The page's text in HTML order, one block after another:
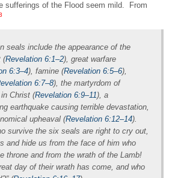
sufferings of the Flood seem mild. From
seals include the appearance of the
(Revelation 6:1–2), great warfare
6:3–4), famine (Revelation 6:5–6),
6:7–8), the martyrdom of
Christ (Revelation 6:9–11), a
earthquake causing terrible devastation,
upheaval (Revelation 6:12–14).
survive the six seals are right to cry out,
and hide us from the face of him who
throne and from the wrath of the Lamb!
day of their wrath has come, and who